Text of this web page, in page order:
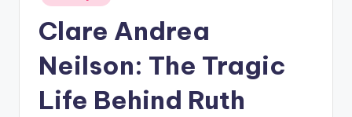
in
Clare Andrea
Neilson: The Tragic
Life Behind Ruth